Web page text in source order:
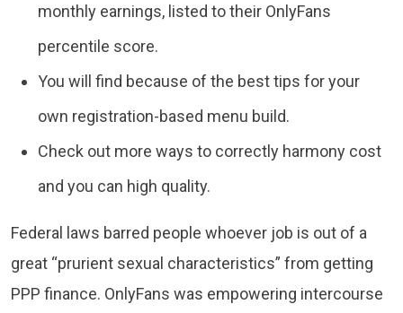
monthly earnings, listed to their OnlyFans
percentile score.
You will find because of the best tips for your
own registration-based menu build.
Check out more ways to correctly harmony cost
and you can high quality.
Federal laws barred people whoever job is out of a
great “prurient sexual characteristics” from getting
PPP finance. OnlyFans was empowering intercourse